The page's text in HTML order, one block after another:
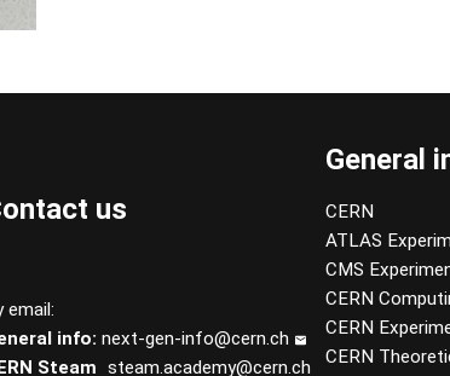
us
email:
info: next-gen-info@cern.ch
Steam steam.academy@cern.ch
General
CERN
ATLAS
CMS
CERN
CERN
CERN